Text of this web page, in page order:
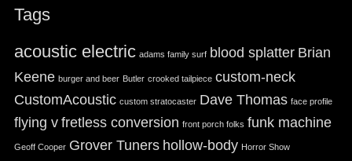
Tags
acoustic electric adams family surf blood splatter Brian
Keene burger and beer Butler crooked tailpiece custom-neck
CustomAcoustic custom stratocaster Dave Thomas face profile
flying v fretless conversion front porch folks funk machine
Geoff Cooper Grover Tuners hollow-body Horror Show